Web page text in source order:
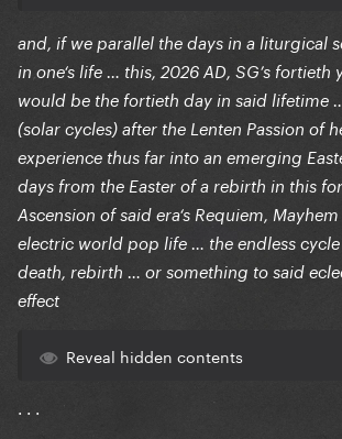
and, if we parallel the days in a liturgical
in one‘s life … this, 2026 AD, SG’s fortieth
would be the fortieth day in said lifetime
(solar cycles) after the Lenten Passion of
experience thus far into an emerging
days from the Easter of a rebirth in this
Ascension of said era‘s Requiem,
electric world pop life … the endless cycle
death, rebirth … or something to said
effect
Reveal hidden contents
· · ·